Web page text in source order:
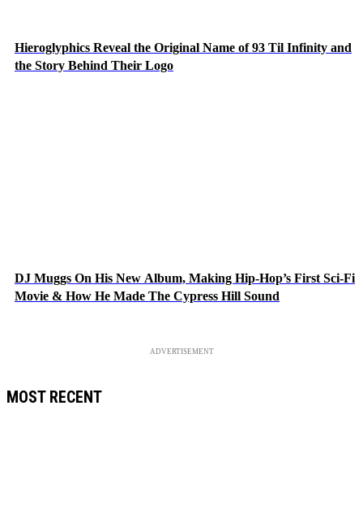
Hieroglyphics Reveal the Original Name of 93 Til Infinity and
the Story Behind Their Logo
DJ Muggs On His New Album, Making Hip-Hop’s First Sci-Fi
Movie & How He Made The Cypress Hill Sound
ADVERTISEMENT
MOST RECENT